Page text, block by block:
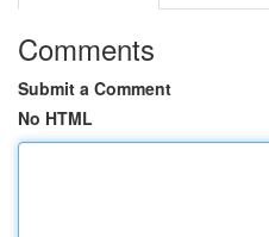
Comments
Submit a Comment
No HTML